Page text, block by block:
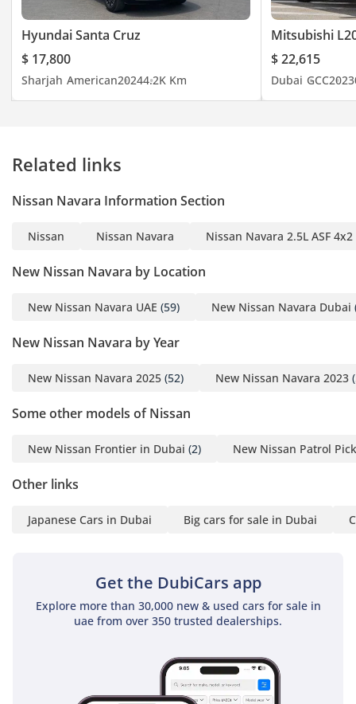
Hyundai Santa Cruz
$ 17,800
Sharjah American20244.2K Km
Mitsubishi
$ 22,615
Dubai GCC2023
Related links
Nissan Navara Information Section
Nissan Nissan Navara Nissan Navara 2.5L ASF
New Nissan Navara by Location
New Nissan Navara UAE (59) New Nissan Navara Dubai
New Nissan Navara by Year
New Nissan Navara 2025 (52) New Nissan Navara 2023
Some other models of Nissan
New Nissan Frontier in Dubai (2) New Nissan Patrol
Other links
Japanese Cars in Dubai Big cars for sale in Dubai
Get the DubiCars app
Explore more than 30,000 new & used cars for sale in
uae from over 350 trusted dealerships.